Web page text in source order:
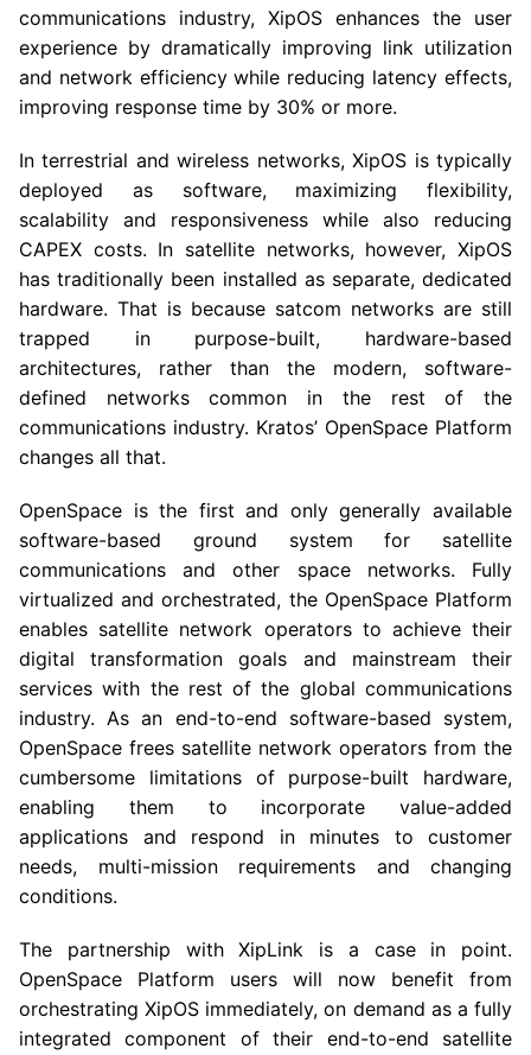
communications industry, XipOS enhances the user
experience by dramatically improving link utilization
and network efficiency while reducing latency effects,
improving response time by 30% or more.
In terrestrial and wireless networks, XipOS is typically
deployed as software, maximizing flexibility,
scalability and responsiveness while also reducing
CAPEX costs. In satellite networks, however, XipOS
has traditionally been installed as separate, dedicated
hardware. That is because satcom networks are still
trapped in purpose-built, hardware-based
architectures, rather than the modern, software-
defined networks common in the rest of the
communications industry. Kratos’ OpenSpace Platform
changes all that.
OpenSpace is the first and only generally available
software-based ground system for satellite
communications and other space networks. Fully
virtualized and orchestrated, the OpenSpace Platform
enables satellite network operators to achieve their
digital transformation goals and mainstream their
services with the rest of the global communications
industry. As an end-to-end software-based system,
OpenSpace frees satellite network operators from the
cumbersome limitations of purpose-built hardware,
enabling them to incorporate value-added
applications and respond in minutes to customer
needs, multi-mission requirements and changing
conditions.
The partnership with XipLink is a case in point.
OpenSpace Platform users will now benefit from
orchestrating XipOS immediately, on demand as a fully
integrated component of their end-to-end satellite